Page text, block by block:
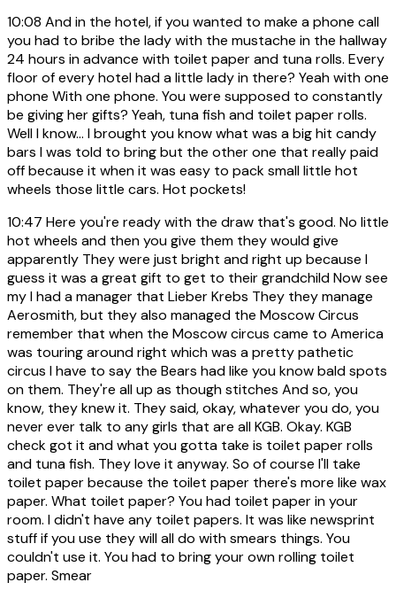
10:08 And in the hotel, if you wanted to make a phone call
you had to bribe the lady with the mustache in the hallway
24 hours in advance with toilet paper and tuna rolls. Every
floor of every hotel had a little lady in there? Yeah with one
phone With one phone. You were supposed to constantly
be giving her gifts? Yeah, tuna fish and toilet paper rolls.
Well I know... I brought you know what was a big hit candy
bars I was told to bring but the other one that really paid
off because it when it was easy to pack small little hot
wheels those little cars. Hot pockets!
10:47 Here you're ready with the draw that's good. No little
hot wheels and then you give them they would give
apparently They were just bright and right up because I
guess it was a great gift to get to their grandchild Now see
my I had a manager that Lieber Krebs They they manage
Aerosmith, but they also managed the Moscow Circus
remember that when the Moscow circus came to America
was touring around right which was a pretty pathetic
circus I have to say the Bears had like you know bald spots
on them. They're all up as though stitches And so, you
know, they knew it. They said, okay, whatever you do, you
never ever talk to any girls that are all KGB. Okay. KGB
check got it and what you gotta take is toilet paper rolls
and tuna fish. They love it anyway. So of course I'll take
toilet paper because the toilet paper there's more like wax
paper. What toilet paper? You had toilet paper in your
room. I didn't have any toilet papers. It was like newsprint
stuff if you use they will all do with smears things. You
couldn't use it. You had to bring your own rolling toilet
paper. Smear